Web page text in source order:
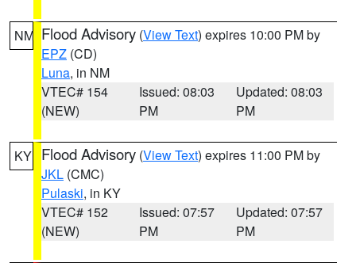
NM Flood Advisory (View Text) expires 10:00 PM by
EPZ (CD)
Luna, in NM
VTEC# 154
(NEW)
Issued: 08:03
PM
Updated: 08:03
PM
KY Flood Advisory (View Text) expires 11:00 PM by
JKL (CMC)
Pulaski, in KY
VTEC# 152
(NEW)
Issued: 07:57
PM
Updated: 07:57
PM